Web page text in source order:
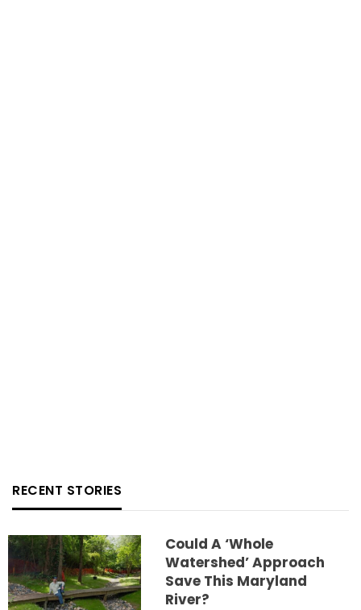
RECENT STORIES
Could A ‘whole
Watershed’ Approach
Save This Maryland
River?